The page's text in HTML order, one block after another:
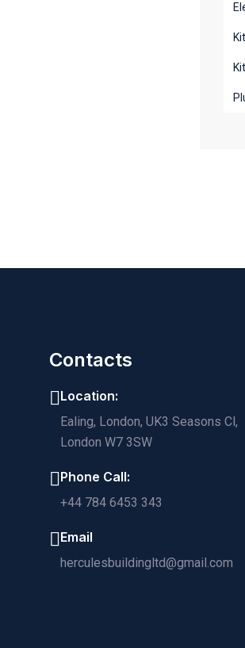
Contacts
Location:
Ealing, London, UK3 Seasons Cl,
London W7 3SW
Phone Call:
+44 784 6453 343
Email
herculesbuildingltd@gmail.com